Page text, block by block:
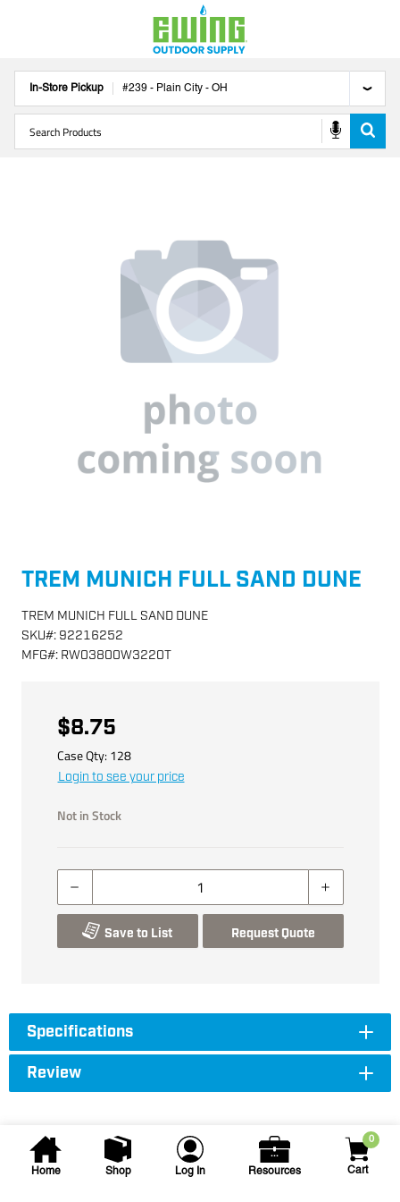
In-Store Pickup #239 - Plain City - OH
Home Shop Log In Resources
0
Cart
TREM MUNICH FULL SAND DUNE
TREM MUNICH FULL SAND DUNE
SKU#: 92216252
MFG#: RW03800W3220T
$8.75
Case Qty: 128
Login to see your price
Not in Stock
Save to List Request Quote
Specifications
Review